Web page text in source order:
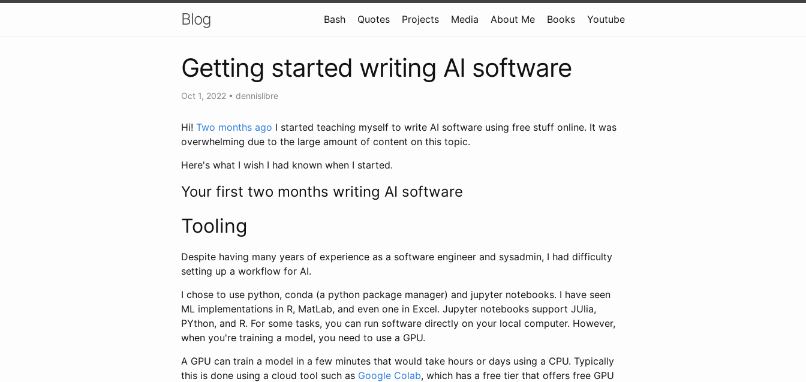
Blog Bash Quotes Projects Media About Me Books Youtube
Getting started writing AI software
Oct 1, 2022 • dennislibre
Hi! Two months ago I started teaching myself to write AI software using free stuff online. It was
overwhelming due to the large amount of content on this topic.
Here's what I wish I had known when I started.
Your first two months writing AI software
Tooling
Despite having many years of experience as a software engineer and sysadmin, I had difficulty
setting up a workflow for AI.
I chose to use python, conda (a python package manager) and jupyter notebooks. I have seen
ML implementations in R, MatLab, and even one in Excel. Jupyter notebooks support JUlia,
PYthon, and R. For some tasks, you can run software directly on your local computer. However,
when you're training a model, you need to use a GPU.
A GPU can train a model in a few minutes that would take hours or days using a CPU. Typically
this is done using a cloud tool such as Google Colab, which has a free tier that offers free GPU